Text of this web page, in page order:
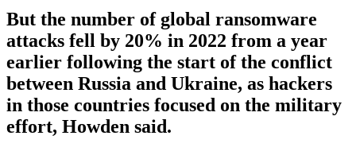
But the number of global ransomware
attacks fell by 20% in 2022 from a year
earlier following the start of the conflict
between Russia and Ukraine, as hackers
in those countries focused on the military
effort, Howden said.